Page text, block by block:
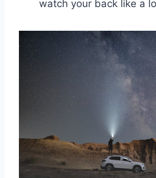
watch your back like a